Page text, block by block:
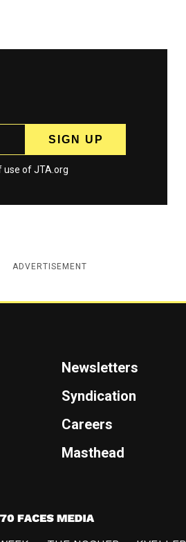
use of JTA.org
ADVERTISEMENT
Newsletters
Syndication
Careers
Masthead
7